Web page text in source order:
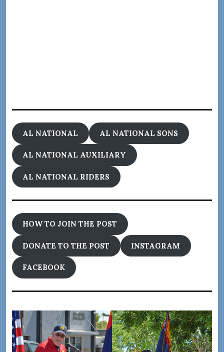
AL NATIONAL AL NATIONAL SONS
AL NATIONAL AUXILIARY
AL NATIONAL RIDERS
HOW TO JOIN THE POST
DONATE TO THE POST INSTAGRAM
FACEBOOK